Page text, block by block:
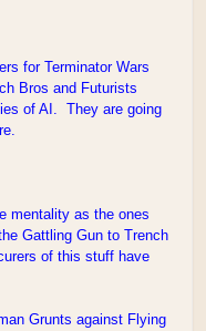
for Terminator Wars
Bros and Futurists
of AI. They are going
mentality as the ones
Gattling Gun to Trench
of this stuff have
Grunts against Flying